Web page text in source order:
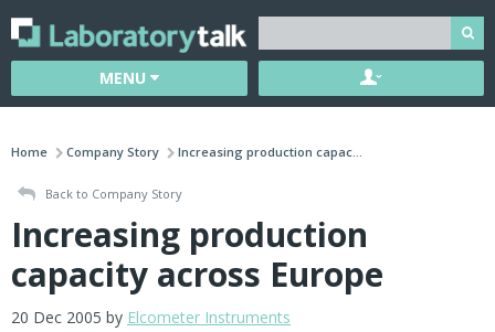
MENU
Home Company Story Increasing production capac...
Back to Company Story
Increasing production
capacity across Europe
20 Dec 2005 by Elcometer Instruments